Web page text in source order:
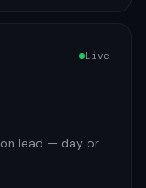
Live
lead — day or